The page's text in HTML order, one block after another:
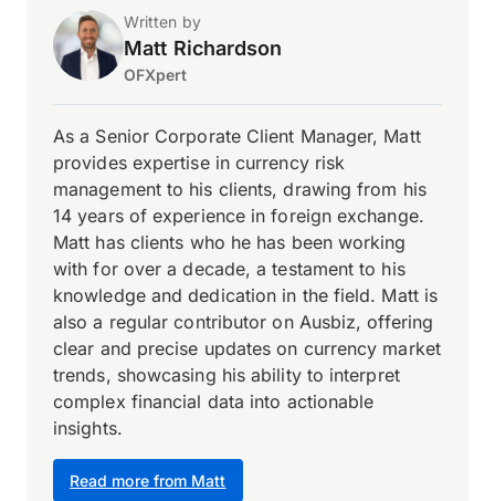
Written by
Matt Richardson
OFXpert
Read more from Matt
As a Senior Corporate Client Manager, Matt
provides expertise in currency risk
management to his clients, drawing from his
14 years of experience in foreign exchange.
Matt has clients who he has been working
with for over a decade, a testament to his
knowledge and dedication in the field. Matt is
also a regular contributor on Ausbiz, offering
clear and precise updates on currency market
trends, showcasing his ability to interpret
complex financial data into actionable
insights.